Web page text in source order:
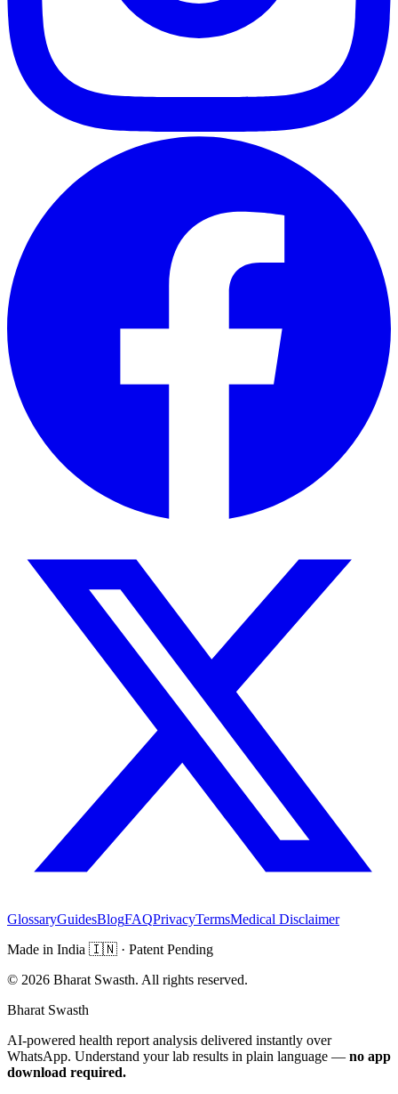
GlossaryGuidesBlogFAQPrivacyTermsMedical Disclaimer
Made in India 🇮🇳 · Patent Pending
© 2026 Bharat Swasth. All rights reserved.
Bharat Swasth
AI-powered health report analysis delivered instantly over
WhatsApp. Understand your lab results in plain language — no app
download required.